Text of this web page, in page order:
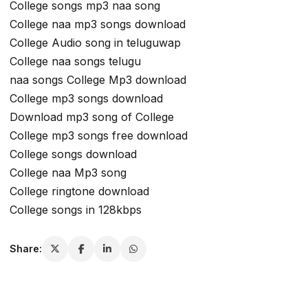
College songs mp3 naa song
College naa mp3 songs download
College Audio song in teluguwap
College naa songs telugu
naa songs College Mp3 download
College mp3 songs download
Download mp3 song of College
College mp3 songs free download
College songs download
College naa Mp3 song
College ringtone download
College songs in 128kbps
Share: